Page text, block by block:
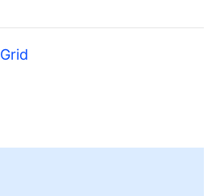
Grid